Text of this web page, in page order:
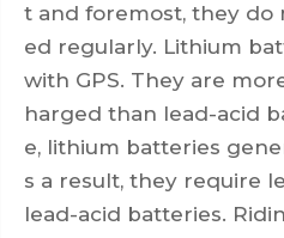
t and foremost, they do
ed regularly. Lithium
with GPS. They are
harged than lead-acid
e, lithium batteries
s a result, they require
lead-acid batteries.